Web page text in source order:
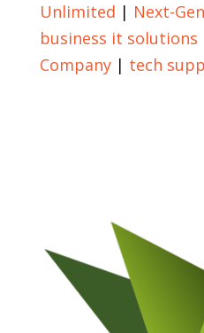
Unlimited | Next-
business it solutions
Company| tech